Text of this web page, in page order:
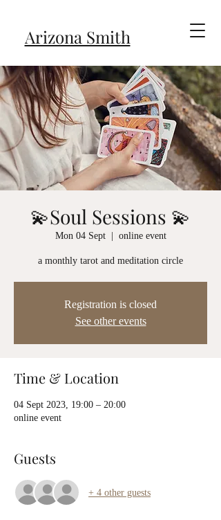
Arizona Smith
💫Soul Sessions 💫
Mon 04 Sept
  |
online event
a monthly tarot and meditation circle
Registration is closed
See other events
Time & Location
04 Sept 2023, 19:00 – 20:00
online event
Guests
+ 4 other guests